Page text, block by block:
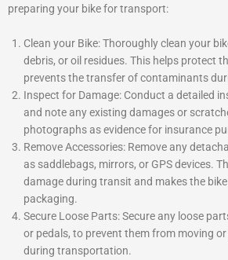
preparing your bike for transport:
Clean your Bike: Thoroughly clean your
debris, or oil residues. This helps protect
prevents the transfer of contaminants
Inspect for Damage: Conduct a detailed
and note any existing damages or
photographs as evidence for insurance
Remove Accessories: Remove any
as saddlebags, mirrors, or GPS devices.
damage during transit and makes the
packaging.
Secure Loose Parts: Secure any loose
or pedals, to prevent them from moving
during transportation.